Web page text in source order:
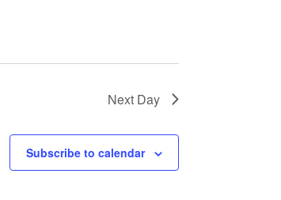
Next Day
Subscribe to calendar